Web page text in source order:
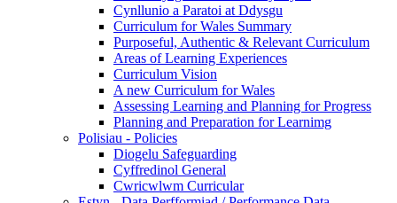
Cynllunio a Paratoi at Ddysgu
Curriculum for Wales Summary
Purposeful, Authentic & Relevant Curriculum
Areas of Learning Experiences
Curriculum Vision
A new Curriculum for Wales
Assessing Learning and Planning for Progress
Planning and Preparation for Learnimg
Polisiau - Policies
Diogelu Safeguarding
Cyffredinol General
Cwricwlwm Curricular